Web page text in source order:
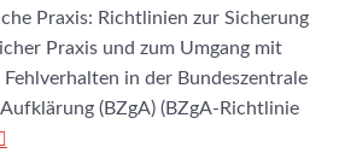
Praxis: Richtlinien zur Sicherung
Praxis und zum Umgang mit
in der Bundeszentrale
(BZgA) (BZgA-Richtlinie